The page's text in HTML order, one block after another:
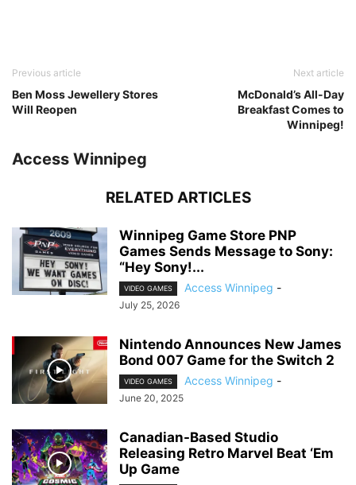
Previous article
Ben Moss Jewellery Stores
Will Reopen
Next article
McDonald’s All-Day
Breakfast Comes to
Winnipeg!
Access Winnipeg
RELATED ARTICLES
Winnipeg Game Store PNP
Games Sends Message to Sony:
“Hey Sony!...
VIDEO GAMES Access Winnipeg -
July 25, 2026
Nintendo Announces New James
Bond 007 Game for the Switch 2
VIDEO GAMES Access Winnipeg -
June 20, 2025
Canadian-Based Studio
Releasing Retro Marvel Beat ‘Em
Up Game